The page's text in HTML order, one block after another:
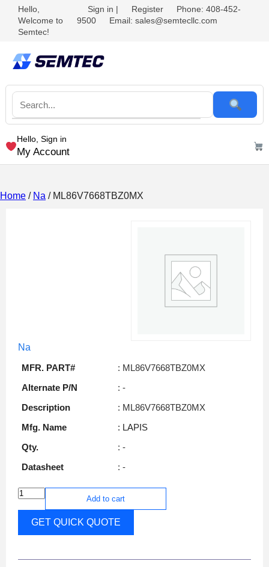
Hello,
Welcome to
Semtec!
Sign in | Register
Phone: 408-452-
9500
Email: sales@semtecllc.com
Hello, Sign in
My Account
Home / Na / ML86V7668TBZ0MX
Na
MFR. PART#
: ML86V7668TBZ0MX
Alternate P/N
: -
Description
: ML86V7668TBZ0MX
Mfg. Name
: LAPIS
Qty.
: -
Datasheet
: -
Add to cart
GET QUICK QUOTE